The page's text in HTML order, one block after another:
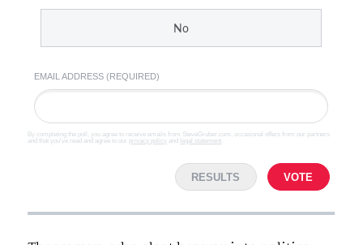
No
EMAIL ADDRESS (REQUIRED)
By completing the poll, you agree to receive emails from SteveGruber.com, occasional offers from our partners
and that you've read and agree to our privacy policy and legal statement
RESULTS VOTE